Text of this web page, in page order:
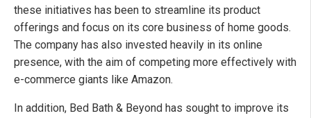
these initiatives has been to streamline its product
offerings and focus on its core business of home goods.
The company has also invested heavily in its online
presence, with the aim of competing more effectively with
e-commerce giants like Amazon.
In addition, Bed Bath & Beyond has sought to improve its